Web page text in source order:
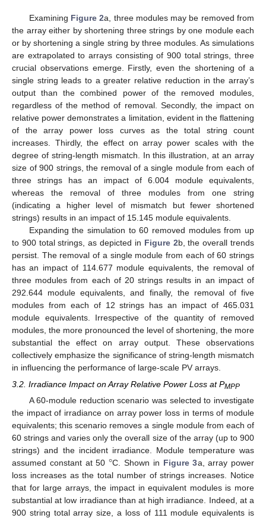
Examining Figure 2a, three modules may be removed from
the array either by shortening three strings by one module each
or by shortening a single string by three modules. As simulations
are extrapolated to arrays consisting of 900 total strings, three
crucial observations emerge. Firstly, even the shortening of a
single string leads to a greater relative reduction in the array’s
output than the combined power of the removed modules,
regardless of the method of removal. Secondly, the impact on
relative power demonstrates a limitation, evident in the flattening
of the array power loss curves as the total string count
increases. Thirdly, the effect on array power scales with the
degree of string-length mismatch. In this illustration, at an array
size of 900 strings, the removal of a single module from each of
three strings has an impact of 6.004 module equivalents,
whereas the removal of three modules from one string
(indicating a higher level of mismatch but fewer shortened
strings) results in an impact of 15.145 module equivalents.
Expanding the simulation to 60 removed modules from up
to 900 total strings, as depicted in Figure 2b, the overall trends
persist. The removal of a single module from each of 60 strings
has an impact of 114.677 module equivalents, the removal of
three modules from each of 20 strings results in an impact of
292.644 module equivalents, and finally, the removal of five
modules from each of 12 strings has an impact of 465.031
module equivalents. Irrespective of the quantity of removed
modules, the more pronounced the level of shortening, the more
substantial the effect on array output. These observations
collectively emphasize the significance of string-length mismatch
in influencing the performance of large-scale PV arrays.
3.2. Irradiance Impact on Array Relative Power Loss at PMPP
A 60-module reduction scenario was selected to investigate
the impact of irradiance on array power loss in terms of module
equivalents; this scenario removes a single module from each of
60 strings and varies only the overall size of the array (up to 900
strings) and the incident irradiance. Module temperature was
assumed constant at 50°C. Shown in Figure 3a, array power
loss increases as the total number of strings increases. Notice
that for large arrays, the impact in equivalent modules is more
substantial at low irradiance than at high irradiance. Indeed, at a
900 string total array size, a loss of 111 module equivalents is